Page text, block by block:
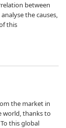
between
the causes,
this
the market in
world, thanks to
this global